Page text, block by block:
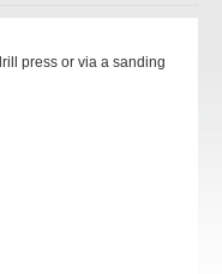
press or via a sanding